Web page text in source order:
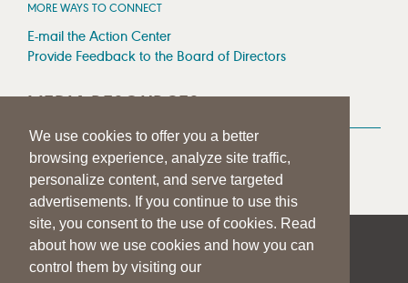
We use cookies to offer you a better
browsing experience, analyze site traffic,
personalize content, and serve targeted
advertisements. If you continue to use this
site, you consent to the use of cookies. Read
about how we use cookies and how you can
control them by visiting our
MORE WAYS TO CONNECT
E-mail the Action Center
Provide Feedback to the Board of Directors
MEDIA RESOURCES
Press Room
Press Queries
| | PRIVACY STATEMENT